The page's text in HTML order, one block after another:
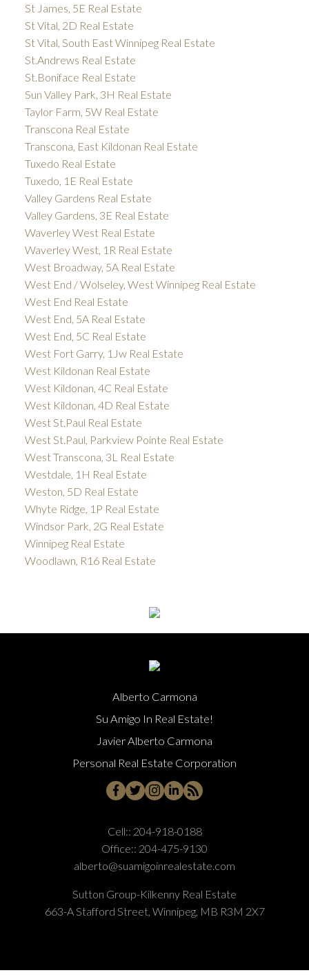
St James, 5E Real Estate
St Vital, 2D Real Estate
St Vital, South East Winnipeg Real Estate
St.Andrews Real Estate
St.Boniface Real Estate
Sun Valley Park, 3H Real Estate
Taylor Farm, 5W Real Estate
Transcona Real Estate
Transcona, East Kildonan Real Estate
Tuxedo Real Estate
Tuxedo, 1E Real Estate
Valley Gardens Real Estate
Valley Gardens, 3E Real Estate
Waverley West Real Estate
Waverley West, 1R Real Estate
West Broadway, 5A Real Estate
West End / Wolseley, West Winnipeg Real Estate
West End Real Estate
West End, 5A Real Estate
West End, 5C Real Estate
West Fort Garry, 1Jw Real Estate
West Kildonan Real Estate
West Kildonan, 4C Real Estate
West Kildonan, 4D Real Estate
West St.Paul Real Estate
West St.Paul, Parkview Pointe Real Estate
West Transcona, 3L Real Estate
Westdale, 1H Real Estate
Weston, 5D Real Estate
Whyte Ridge, 1P Real Estate
Windsor Park, 2G Real Estate
Winnipeg Real Estate
Woodlawn, R16 Real Estate
Alberto Carmona
Su Amigo In Real Estate!
Javier Alberto Carmona
Personal Real Estate Corporation
Cell:: 204-918-0188
Office:: 204-475-9130
alberto@suamigoinrealestate.com
Sutton Group-Kilkenny Real Estate
663-A Stafford Street, Winnipeg, MB R3M 2X7